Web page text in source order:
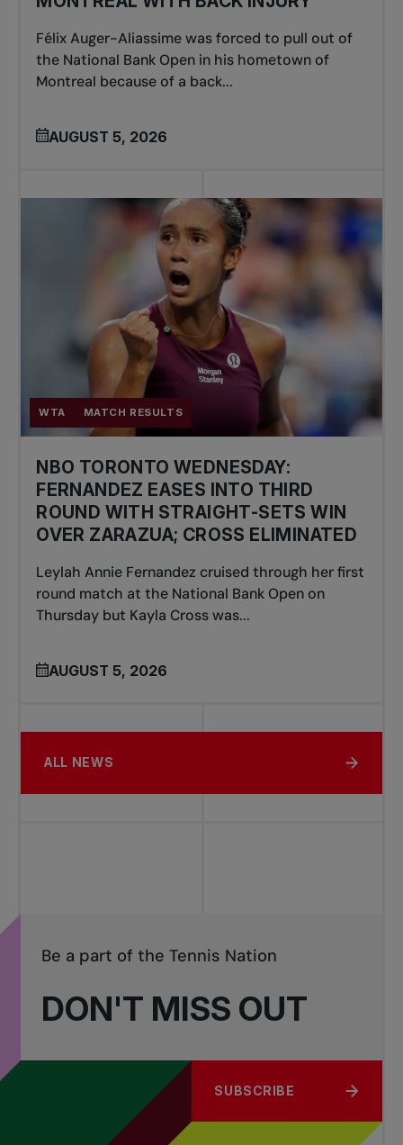
Félix Auger-Aliassime was forced to pull out of
the National Bank Open in his hometown of
Montreal because of a back...
AUGUST 5, 2026
WTA MATCH RESULTS
NBO TORONTO WEDNESDAY:
FERNANDEZ EASES INTO THIRD
ROUND WITH STRAIGHT-SETS WIN
OVER ZARAZUA; CROSS ELIMINATED
Leylah Annie Fernandez cruised through her first
round match at the National Bank Open on
Thursday but Kayla Cross was...
AUGUST 5, 2026
ALL NEWS
DON'T MISS OUT
Be a part of the Tennis Nation
SUBSCRIBE